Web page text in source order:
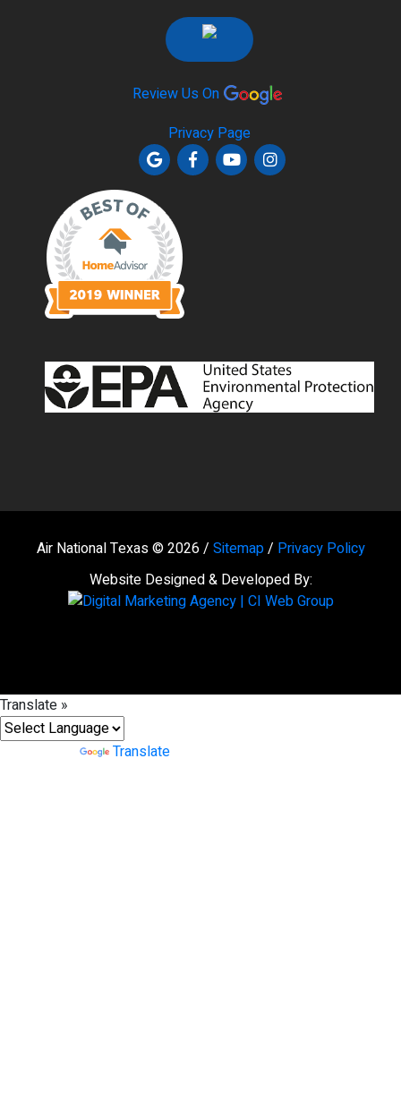
Review Us On
Privacy Page
Air National Texas © 2026 / Sitemap/ Privacy Policy
Website Designed & Developed By:
Translate »
Translate